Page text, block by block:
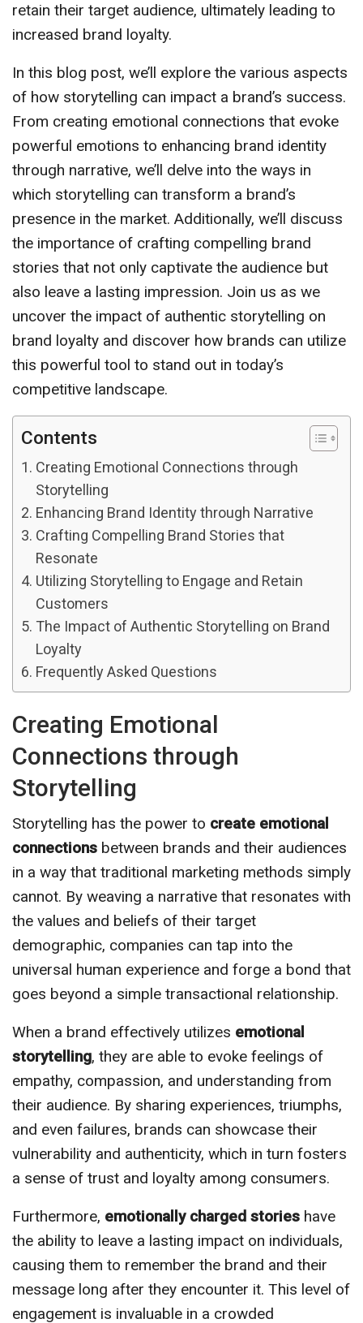
retain their target audience, ultimately leading to
increased brand loyalty.
In this blog post, we’ll explore the various aspects
of how storytelling can impact a brand’s success.
From creating emotional connections that evoke
powerful emotions to enhancing brand identity
through narrative, we’ll delve into the ways in
which storytelling can transform a brand’s
presence in the market. Additionally, we’ll discuss
the importance of crafting compelling brand
stories that not only captivate the audience but
also leave a lasting impression. Join us as we
uncover the impact of authentic storytelling on
brand loyalty and discover how brands can utilize
this powerful tool to stand out in today’s
competitive landscape.
Contents
Creating Emotional Connections through
Storytelling
Enhancing Brand Identity through Narrative
Crafting Compelling Brand Stories that
Resonate
Utilizing Storytelling to Engage and Retain
Customers
The Impact of Authentic Storytelling on Brand
Loyalty
Frequently Asked Questions
Creating Emotional
Connections through
Storytelling
Storytelling has the power to create emotional
connections between brands and their audiences
in a way that traditional marketing methods simply
cannot. By weaving a narrative that resonates with
the values and beliefs of their target
demographic, companies can tap into the
universal human experience and forge a bond that
goes beyond a simple transactional relationship.
When a brand effectively utilizes emotional
storytelling, they are able to evoke feelings of
empathy, compassion, and understanding from
their audience. By sharing experiences, triumphs,
and even failures, brands can showcase their
vulnerability and authenticity, which in turn fosters
a sense of trust and loyalty among consumers.
Furthermore, emotionally charged stories have
the ability to leave a lasting impact on individuals,
causing them to remember the brand and their
message long after they encounter it. This level of
engagement is invaluable in a crowded